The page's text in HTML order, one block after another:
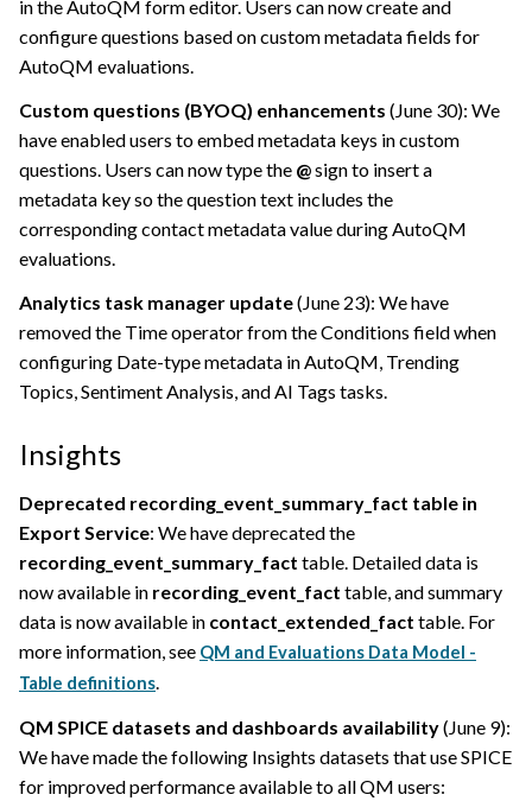
in the AutoQM form editor. Users can now create and
configure questions based on custom metadata fields for
AutoQM evaluations.
Custom questions (BYOQ) enhancements (June 30): We
have enabled users to embed metadata keys in custom
questions. Users can now type the @sign to insert a
metadata key so the question text includes the
corresponding contact metadata value during AutoQM
evaluations.
Analytics task manager update(June 23): We have
removed the Time operator from the Conditions field when
configuring Date-type metadata in AutoQM, Trending
Topics, Sentiment Analysis, and AI Tags tasks.
Insights
Deprecated recording_event_summary_fact table in
Export Service: We have deprecated the
recording_event_summary_fact table. Detailed data is
now available in recording_event_fact table, and summary
data is now available in contact_extended_fact table. For
more information, see QM and Evaluations Data Model -
Table definitions
QM SPICE datasets and dashboards availability(June 9):
We have made the following Insights datasets that use SPICE
for improved performance available to all QM users: